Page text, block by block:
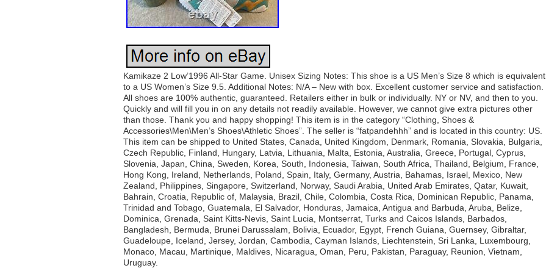
Kamikaze 2 Low’1996 All-Star Game. Unisex Sizing Notes: This shoe is a US Men’s Size 8 which is equivalent
to a US Women’s Size 9.5. Additional Notes: N/A – New with box. Excellent customer service and satisfaction.
All shoes are 100% authentic, guaranteed. Retailers either in bulk or individually. NY or NV, and then to you.
Quickly and will fill you in on any details not readily available. However, we cannot give extra pictures other
than those. Thank you and happy shopping! This item is in the category “Clothing, Shoes &
Accessories\Men\Men’s Shoes\Athletic Shoes”. The seller is “fatpandehhh” and is located in this country: US.
This item can be shipped to United States, Canada, United Kingdom, Denmark, Romania, Slovakia, Bulgaria,
Czech Republic, Finland, Hungary, Latvia, Lithuania, Malta, Estonia, Australia, Greece, Portugal, Cyprus,
Slovenia, Japan, China, Sweden, Korea, South, Indonesia, Taiwan, South Africa, Thailand, Belgium, France,
Hong Kong, Ireland, Netherlands, Poland, Spain, Italy, Germany, Austria, Bahamas, Israel, Mexico, New
Zealand, Philippines, Singapore, Switzerland, Norway, Saudi Arabia, United Arab Emirates, Qatar, Kuwait,
Bahrain, Croatia, Republic of, Malaysia, Brazil, Chile, Colombia, Costa Rica, Dominican Republic, Panama,
Trinidad and Tobago, Guatemala, El Salvador, Honduras, Jamaica, Antigua and Barbuda, Aruba, Belize,
Dominica, Grenada, Saint Kitts-Nevis, Saint Lucia, Montserrat, Turks and Caicos Islands, Barbados,
Bangladesh, Bermuda, Brunei Darussalam, Bolivia, Ecuador, Egypt, French Guiana, Guernsey, Gibraltar,
Guadeloupe, Iceland, Jersey, Jordan, Cambodia, Cayman Islands, Liechtenstein, Sri Lanka, Luxembourg,
Monaco, Macau, Martinique, Maldives, Nicaragua, Oman, Peru, Pakistan, Paraguay, Reunion, Vietnam,
Uruguay.